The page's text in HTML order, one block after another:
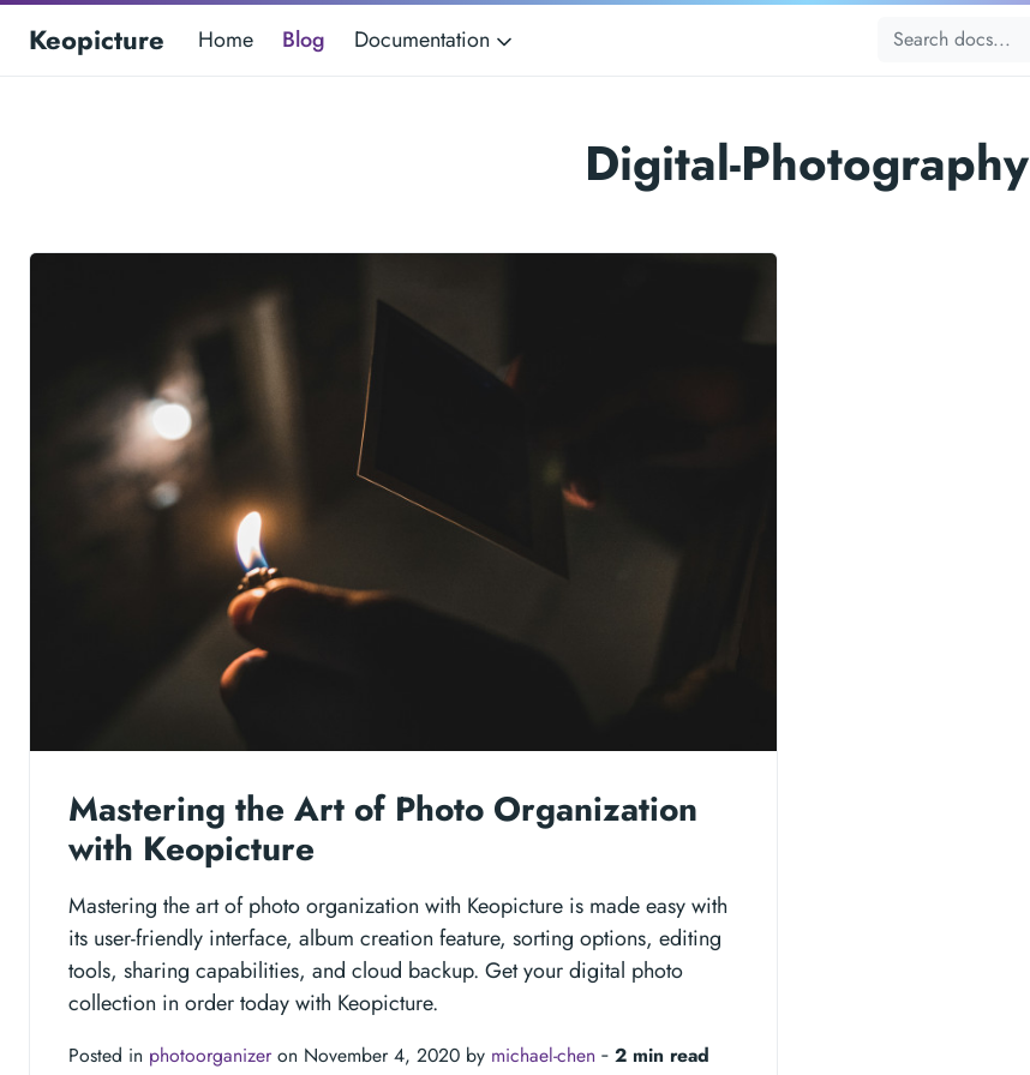
Keopicture Home Blog Documentation
Digital-Photography
Mastering the Art of Photo Organization
with Keopicture
Mastering the art of photo organization with Keopicture is made easy with
its user-friendly interface, album creation feature, sorting options, editing
tools, sharing capabilities, and cloud backup. Get your digital photo
collection in order today with Keopicture.
Posted in photoorganizer on November 4, 2020 by michael-chen ‐ 2 min read